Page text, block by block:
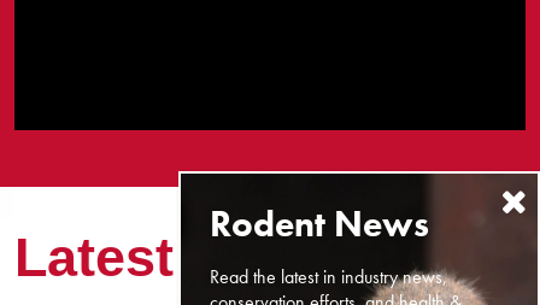
Latest NewsRead the latest in industry news,